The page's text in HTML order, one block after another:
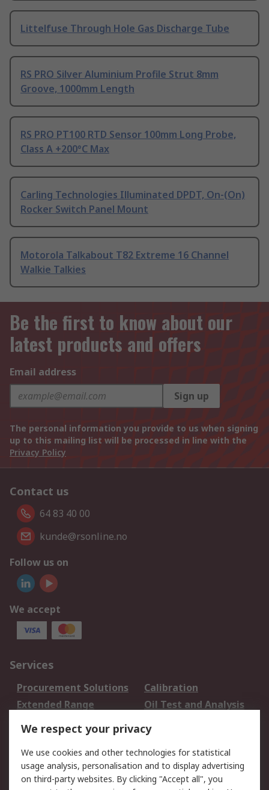
Littelfuse Through Hole Gas Discharge Tube
RS PRO Silver Aluminium Profile Strut 8mm
Groove, 1000mm Length
RS PRO PT100 RTD Sensor 100mm Long Probe,
Class A +200°C Max
Carling Technologies Illuminated DPDT, On-(On)
Rocker Switch Panel Mount
Motorola Talkabout T82 Extreme 16 Channel
Walkie Talkies
Be the first to know about our
latest products and offers
Email address
Sign up
The personal information you provide to us when signing
up to this mailing list will be processed in line with the
Privacy Policy
Contact us
64 83 40 00
kunde@rsonline.no
Follow us on
We accept
Services
Procurement Solutions
Calibration
Extended Range
Oil Test and Analysis
DesignSpark
Your Local Sales Team
Export Solutions
Support
We respect your privacy
We use cookies and other technologies for statistical
usage analysis, personalisation and to display advertising
on third-party websites. By clicking "Accept all", you